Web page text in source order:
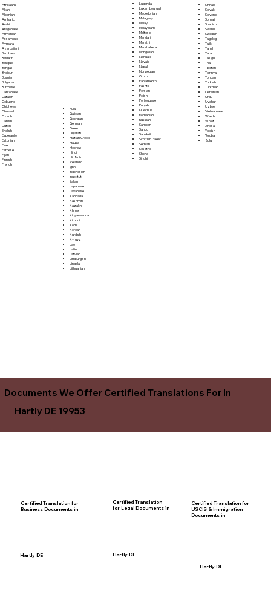
Afrikaans
Akan
Albanian
Amharic
Arabic
Aragonese
Armenian
Assamese
Aymara
Azerbaijani
Bambara
Bashkir
Basque
Bengali
Bhojpuri
Bosnian
Bulgarian
Burmese
Cantonese
Catalan
Cebuano
Chichewa
Chuvash
Czech
Danish
Dutch
English
Esperanto
Estonian
Ewe
Faroese
Fijian
Finnish
French
Fula
Galician
Georgian
German
Greek
Gujarati
Haitian Creole
Hausa
Hebrew
Hindi
Hiri Motu
Icelandic
Igbo
Indonesian
Inuktitut
Italian
Japanese
Javanese
Kannada
Kashmiri
Kazakh
Khmer
Kinyarwanda
Kirundi
Komi
Korean
Kurdish
Kyrgyz
Lao
Latin
Latvian
Limburgish
Lingala
Lithuanian
Luganda
Luxembourgish
Macedonian
Malagasy
Malay
Malayalam
Maltese
Mandarin
Marathi
Marshallese
Mongolian
Nahuatl
Navajo
Nepali
Norwegian
Oromo
Papiamento
Pashto
Persian
Polish
Portoguese
Punjabi
Quechua
Romanian
Russian
Samoan
Sango
Sanskrit
Scottish Gaelic
Serbian
Sesotho
Shona
Sindhi
Sinhala
Sloyak
Slovene
Somali
Spanish
Swahili
Swedish
Tagalog
Tajik
Tamil
Tatar
Telugu
Thai
Tibetan
Tigrinya
Tongan
Turkish
Turkmen
Ukrainian
Urdu
Uyghur
Uzbek
Vietnamese
Welsh
Wolof
Xhosa
Yiddish
Yoruba
Zulu
Documents We Offer Certified Translations For In
Hartly DE 19953
Certified Translation for
Business Documents in
Certified Translation
for Legal Documents in
Hartly DE
Certified Translation for
USCIS & Immigration
Documents in
Hartly DE
Hartly DE